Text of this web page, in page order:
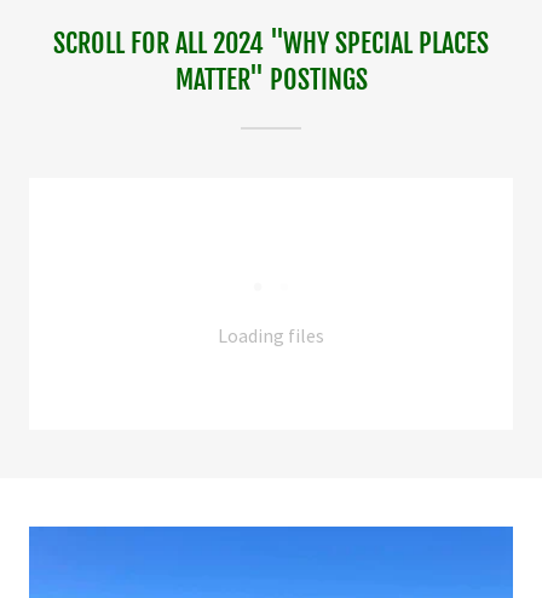
SCROLL FOR ALL 2024 "WHY SPECIAL PLACES
MATTER" POSTINGS
Loading files